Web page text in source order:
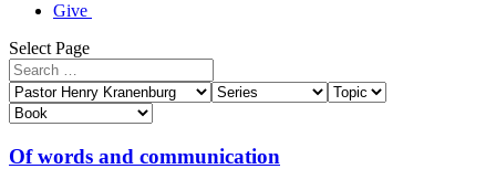
Give
Select Page
Of words and communication